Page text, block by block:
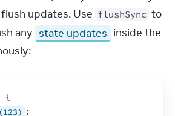
updates. Use flushSync to
any state updates inside the
{
;